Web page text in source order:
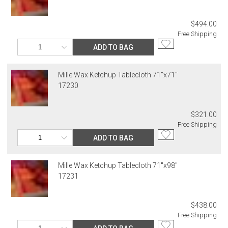
$494.00
Free Shipping
ADD TO BAG
Mille Wax Ketchup Tablecloth 71"x71"
17230
$321.00
Free Shipping
ADD TO BAG
Mille Wax Ketchup Tablecloth 71"x98"
17231
$438.00
Free Shipping